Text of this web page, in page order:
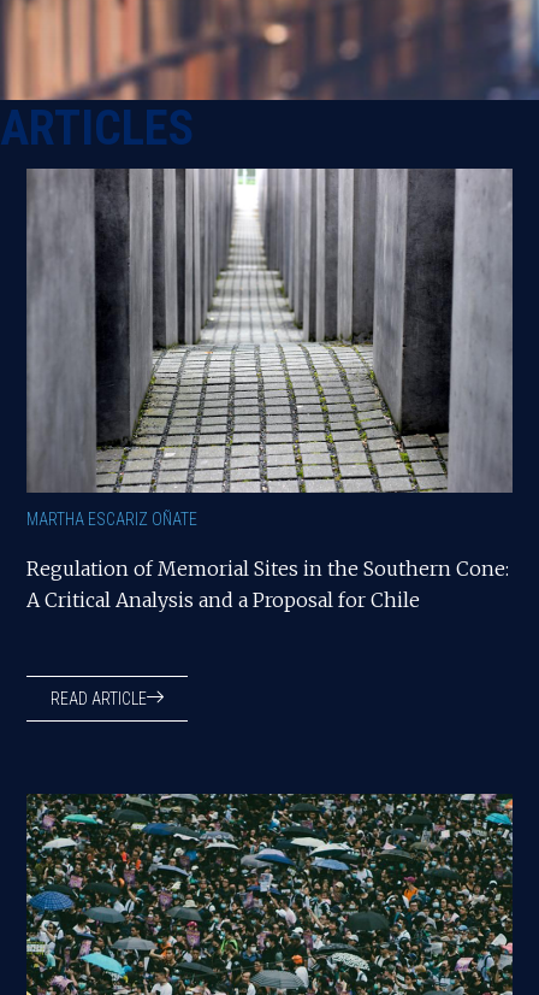
ARTICLES
MARTHA ESCARIZ OÑATE
Regulation of Memorial Sites in the Southern Cone:
A Critical Analysis and a Proposal for Chile
READ ARTICLE